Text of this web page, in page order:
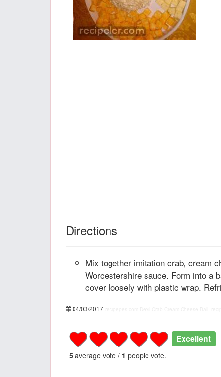
Directions
Mix together imitation crab, cream
Worcestershire sauce. Form into a
cover loosely with plastic wrap.
04/03/2017
Excellent
5 average vote / 1 people vote.